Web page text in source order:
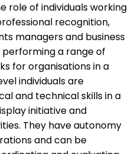
role of individuals working
recognition,
managers and business
a range of
for organisations in a
individuals are
and technical skills in a
initiative and
They have autonomy
and can be